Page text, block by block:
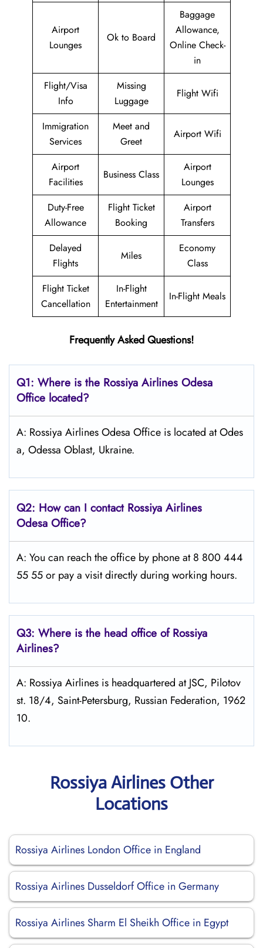
Airport
Lounges
Ok to Board
Baggage
Allowance,
Online Check-
in
Flight/Visa
Info
Missing
Luggage
Flight Wifi
Immigration
Services
Meet and
Greet
Airport Wifi
Airport
Facilities
Business Class
Airport
Lounges
Duty-Free
Allowance
Flight Ticket
Booking
Airport
Transfers
Delayed
Flights
Miles
Economy
Class
Flight Ticket
Cancellation
In-Flight
Entertainment
In-Flight Meals
Frequently Asked Questions!
Q1: Where is the Rossiya Airlines Odesa
Office located?
A: Rossiya Airlines Odesa Office is located at Odes
a, Odessa Oblast, Ukraine.
Q2: How can I contact Rossiya Airlines
Odesa Office?
A: You can reach the office by phone at 8 800 444
55 55 or pay a visit directly during working hours.
Q3: Where is the head office of Rossiya
Airlines?
A: Rossiya Airlines is headquartered at JSC, Pilotov
st. 18/4, Saint-Petersburg, Russian Federation, 1962
10.
Rossiya Airlines Other
Locations
Rossiya Airlines London Office in England
Rossiya Airlines Dusseldorf Office in Germany
Rossiya Airlines Sharm El Sheikh Office in Egypt